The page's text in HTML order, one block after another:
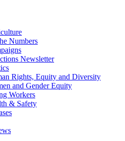
Numbers
Newsletter
Rights, Equity and Diversity
and Gender Equity
Workers
& Safety